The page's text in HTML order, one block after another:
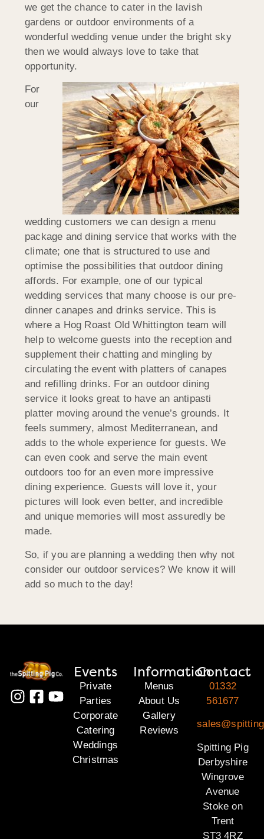
we get the chance to cater in the lavish
gardens or outdoor environments of a
wonderful wedding venue under the bright sky
then we would always love to take that
opportunity.
For
our
wedding customers we can design a menu
package and dining service that works with the
climate; one that is structured to use and
optimise the possibilities that outdoor dining
affords. For example, one of our typical
wedding services that many choose is our pre-
dinner canapes and drinks service. This is
where a Hog Roast Old Whittington team will
help to welcome guests into the reception and
supplement their chatting and mingling by
circulating the event with platters of canapes
and refilling drinks. For an outdoor dining
service it looks great to have an antipasti
platter moving around the venue’s grounds. It
feels summery, almost Mediterranean, and
adds to the whole experience for guests. We
can even cook and serve the main event
outdoors too for an even more impressive
dining experience. Guests will love it, your
pictures will look even better, and incredible
and unique memories will most assuredly be
made.
So, if you are planning a wedding then why not
consider our outdoor services? We know it will
add so much to the day!
Events
Private
Parties
Corporate
Catering
Weddings
Christmas
Information
Menus
About Us
Gallery
Reviews
Contact
01332
561677
Spitting Pig
Derbyshire
Wingrove
Avenue
Stoke on
Trent
ST3 4RZ